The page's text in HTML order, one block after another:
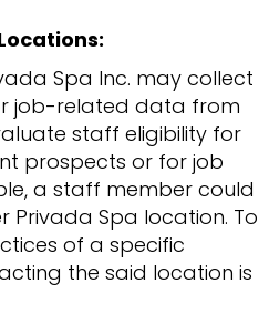
Spa Inc. may collect
job-related data from
staff eligibility for
prospects or for job
a staff member could
Privada Spa location. To
of a specific
the said location is